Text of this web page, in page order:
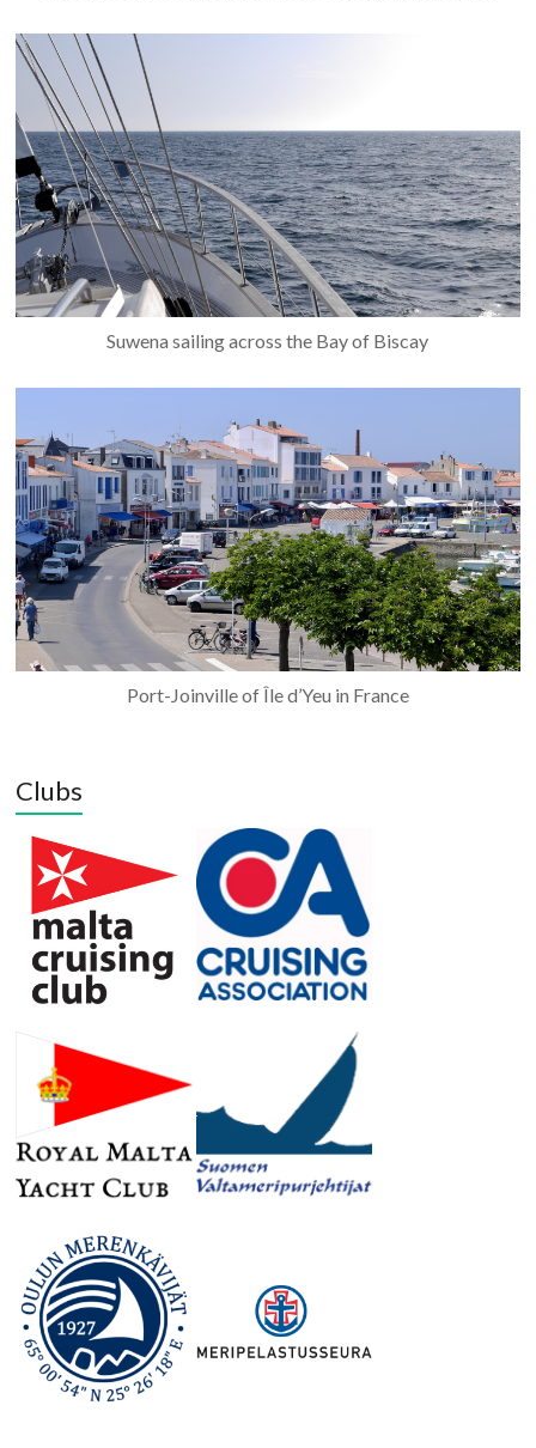
Suwena sailing across the Bay of Biscay
Port-Joinville of Île d’Yeu in France
Clubs